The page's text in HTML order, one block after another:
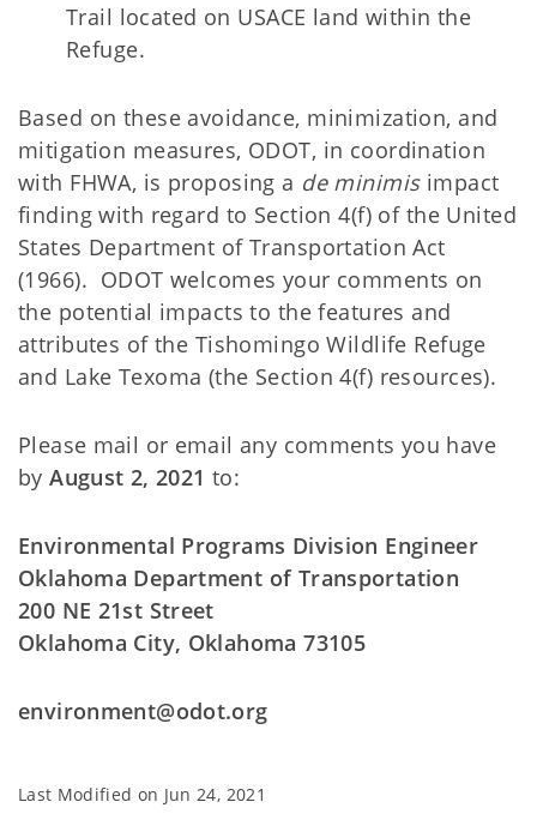
Trail located on USACE land within the
Refuge.
Based on these avoidance, minimization, and
mitigation measures, ODOT, in coordination
with FHWA, is proposing a de minimisimpact
finding with regard to Section 4(f) of the United
States Department of Transportation Act
(1966). ODOT welcomes your comments on
the potential impacts to the features and
attributes of the Tishomingo Wildlife Refuge
and Lake Texoma (the Section 4(f) resources).
Please mail or email any comments you have
byAugust 2, 2021 to:
Environmental Programs Division Engineer
Oklahoma Department of Transportation
200 NE 21st Street
Oklahoma City, Oklahoma 73105
environment@odot.org
Last Modified on Jun 24, 2021